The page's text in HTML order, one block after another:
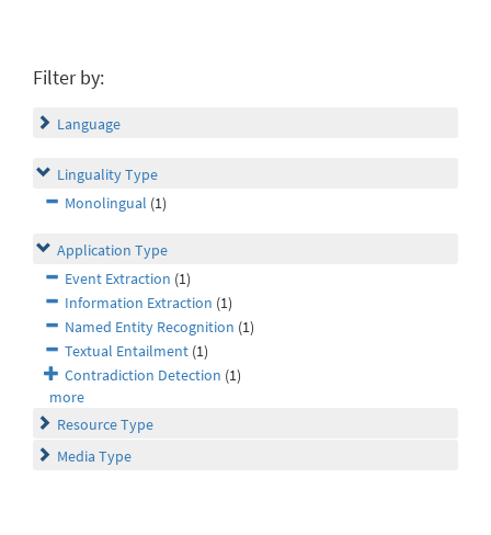
Filter by:
Language
Linguality Type
Monolingual (1)
Application Type
Event Extraction (1)
Information Extraction (1)
Named Entity Recognition (1)
Textual Entailment (1)
Contradiction Detection (1)
more
Resource Type
Media Type